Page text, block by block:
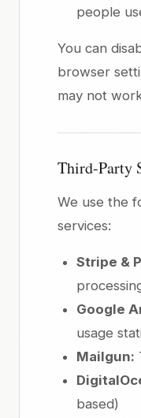
people
You can
browser
may not
Third-Party
We use the
services:
Stripe &
Google
usage
Mailgun:
based)